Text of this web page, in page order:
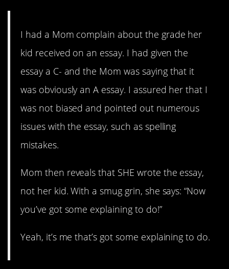
I had a Mom complain about the grade her
kid received on an essay. I had given the
essay a C- and the Mom was saying that it
was obviously an A essay. I assured her that I
was not biased and pointed out numerous
issues with the essay, such as spelling
mistakes.
Mom then reveals that SHE wrote the essay,
not her kid. With a smug grin, she says: “Now
you’ve got some explaining to do!”
Yeah, it’s me that’s got some explaining to do.